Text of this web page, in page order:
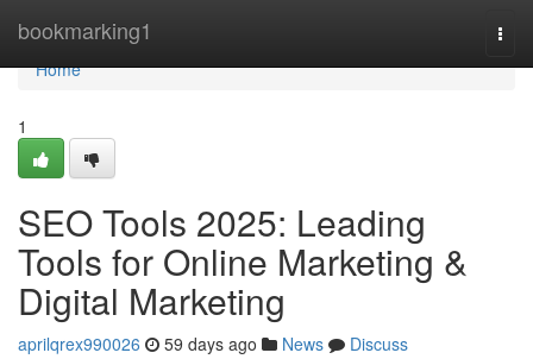
bookmarking1
Home
Home
1
SEO Tools 2025: Leading
Tools for Online Marketing &
Digital Marketing
aprilqrex990026 59 days ago News
Discuss